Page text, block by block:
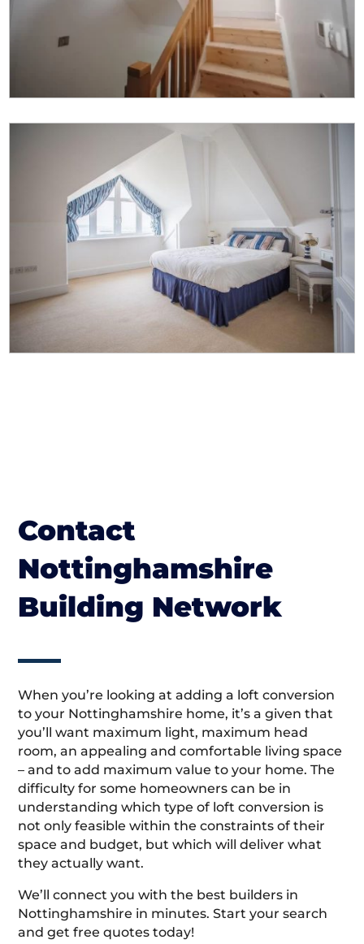
Contact
Nottinghamshire
Building Network
When you’re looking at adding a loft conversion
to your Nottinghamshire home, it’s a given that
you’ll want maximum light, maximum head
room, an appealing and comfortable living space
– and to add maximum value to your home. The
difficulty for some homeowners can be in
understanding which type of loft conversion is
not only feasible within the constraints of their
space and budget, but which will deliver what
they actually want.
We’ll connect you with the best builders in
Nottinghamshire in minutes. Start your search
and get free quotes today!